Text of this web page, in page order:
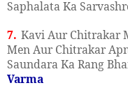
Saphalata Ka
7. Kavi Aur Chitrakar
Men Aur Chitrakar
Saundara Ka Rang
Varma